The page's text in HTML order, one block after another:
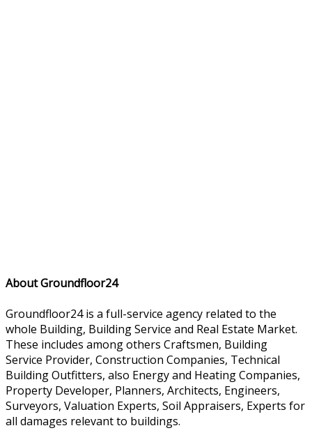
About Groundfloor24
Groundfloor24 is a full-service agency related to the
whole Building, Building Service and Real Estate Market.
These includes among others Craftsmen, Building
Service Provider, Construction Companies, Technical
Building Outfitters, also Energy and Heating Companies,
Property Developer, Planners, Architects, Engineers,
Surveyors, Valuation Experts, Soil Appraisers, Experts for
all damages relevant to buildings.